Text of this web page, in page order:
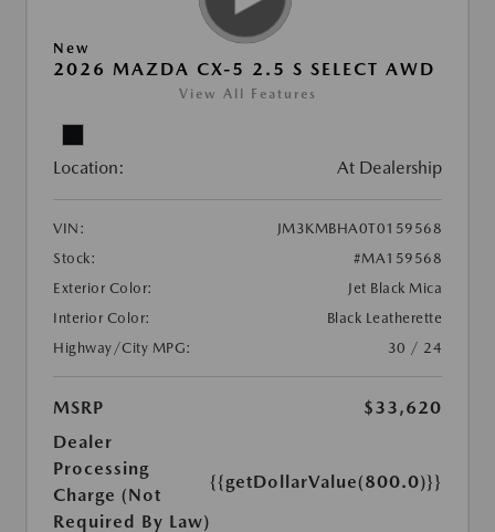
New
2026 MAZDA CX-5 2.5 S SELECT AWD
View All Features
Location: At Dealership
VIN:
JM3KMBHA0T0159568
Stock:
#MA159568
Exterior Color:
Jet Black Mica
Interior Color:
Black Leatherette
Highway/City MPG:
30 / 24
MSRP
$33,620
Dealer
Processing
Charge (Not
Required By Law)
{{getDollarValue(800.0)}}